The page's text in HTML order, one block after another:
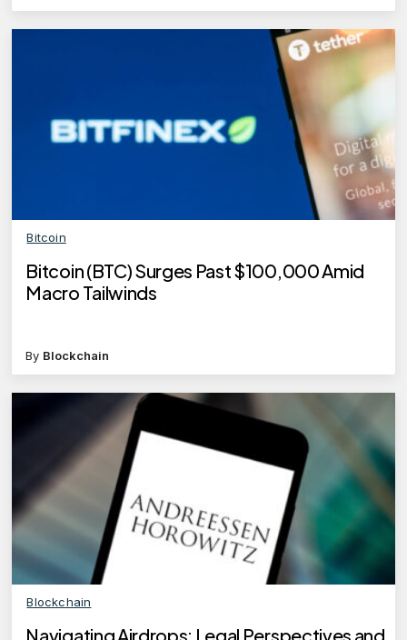
Bitcoin
Bitcoin (BTC) Surges Past $100,000 Amid
Macro Tailwinds
By Blockchain
Blockchain
Navigating Airdrops: Legal Perspectives and